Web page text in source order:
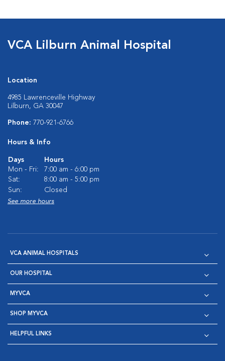
VCA Lilburn Animal Hospital
Location
4985 Lawrenceville Highway
Lilburn, GA 30047
Phone: 770-921-6766
Hours & Info
Days
Hours
Mon - Fri:
7:00 am - 6:00 pm
Sat:
8:00 am - 5:00 pm
Sun:
Closed
See more hours
VCA ANIMAL HOSPITALS
OUR HOSPITAL
MYVCA
SHOP MYVCA
HELPFUL LINKS